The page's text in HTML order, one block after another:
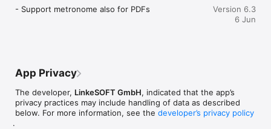
- Support metronome also for PDFs
Version 6.3
6 Jun
App Privacy
The developer, LinkeSOFT GmbH, indicated that the app’s
privacy practices may include handling of data as described
below. For more information, see the developer’s privacy policy
.